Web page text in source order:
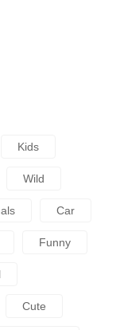
Kids
Wild
Car
Funny
Cute